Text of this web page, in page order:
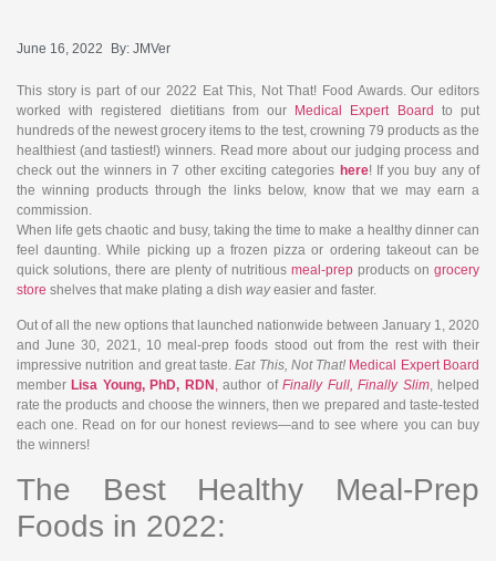
June 16, 2022 By: JMVer
This story is part of our 2022 Eat This, Not That! Food Awards. Our editors
worked with registered dietitians from our
Medical Expert Board
to put
hundreds of the newest grocery items to the test, crowning 79 products as the
healthiest (and tastiest!) winners. Read more about our judging process and
check out the winners in 7 other exciting categories here! If you buy any of
the winning products through the links below, know that we may earn a
commission.
When life gets chaotic and busy, taking the time to make a healthy dinner can
feel daunting. While picking up a frozen pizza or ordering takeout can be
quick solutions, there are plenty of nutritious meal-prep products on grocery
store shelves that make plating a dish wayeasier and faster.
Out of all the new options that launched nationwide between January 1, 2020
and June 30, 2021, 10 meal-prep foods stood out from the rest with their
impressive nutrition and great taste.Eat This, Not That! Medical Expert Board
member Lisa Young, PhD, RDN ,author ofFinally Full, Finally Slim, helped
rate the products and choose the winners, then we prepared and taste-tested
each one. Read on for our honest reviews—and to see where you can buy
the winners!
The Best Healthy Meal-Prep
Foods in 2022: